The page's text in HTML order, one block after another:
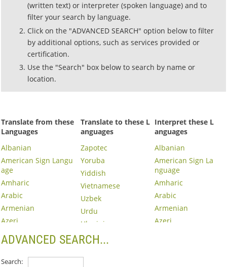
(written text) or interpreter (spoken language) and to
filter your search by language.
Click on the "ADVANCED SEARCH" option below to filter
by additional options, such as services provided or
certification.
Use the "Search" box below to search by name or
location.
Translate from these
Languages
Translate to these L
anguages
Interpret these L
anguages
Albanian
American Sign Langu
age
Amharic
Arabic
Armenian
Azeri
Basque
Belarusian
Bosnian
Zapotec
Yoruba
Yiddish
Vietnamese
Uzbek
Urdu
Ukrainian
Turkish
Albanian
American Sign La
nguage
Amharic
Arabic
Armenian
Azeri
ADVANCED SEARCH...
Search: